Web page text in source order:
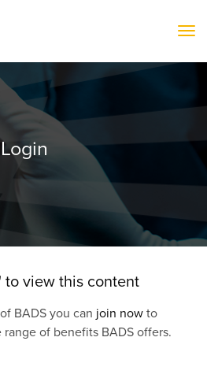
to view this content
BADS you can join nowto
of benefits BADS offers.